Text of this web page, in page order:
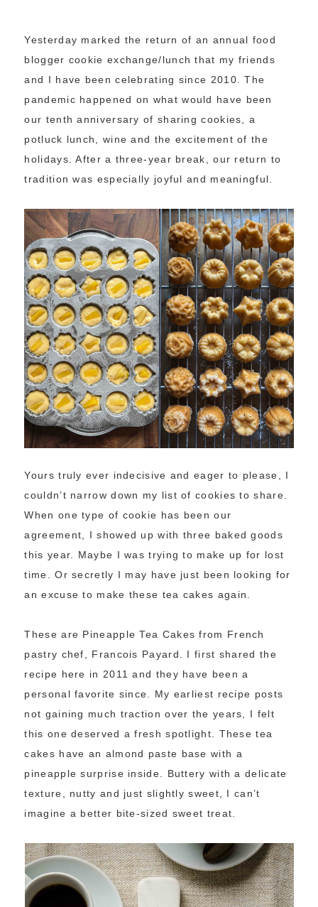
Yesterday marked the return of an annual food
blogger cookie exchange/lunch that my friends
and I have been celebrating since 2010. The
pandemic happened on what would have been
our tenth anniversary of sharing cookies, a
potluck lunch, wine and the excitement of the
holidays. After a three-year break, our return to
tradition was especially joyful and meaningful.
Yours truly ever indecisive and eager to please, I
couldn’t narrow down my list of cookies to share.
When one type of cookie has been our
agreement, I showed up with three baked goods
this year. Maybe I was trying to make up for lost
time. Or secretly I may have just been looking for
an excuse to make these tea cakes again.
These are Pineapple Tea Cakes from French
pastry chef, Francois Payard. I first shared the
recipe here in 2011 and they have been a
personal favorite since. My earliest recipe posts
not gaining much traction over the years, I felt
this one deserved a fresh spotlight. These tea
cakes have an almond paste base with a
pineapple surprise inside. Buttery with a delicate
texture, nutty and just slightly sweet, I can’t
imagine a better bite-sized sweet treat.